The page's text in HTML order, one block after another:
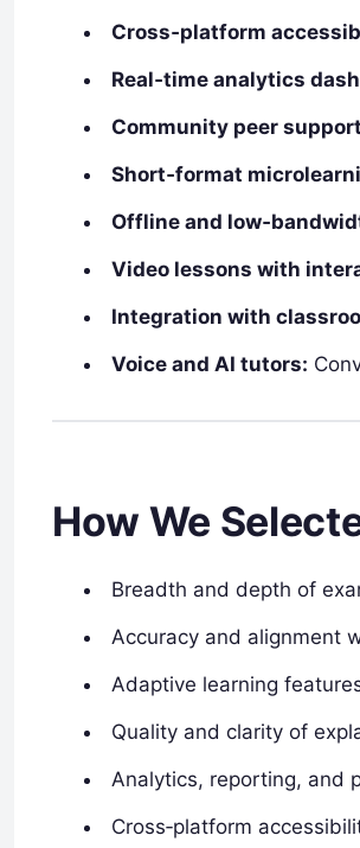
Cross‑platform
Real‑time analytics
Community peer
Short‑format
Offline and
Video lessons with
Integration with
Voice and AI tutors:
How We
Breadth and depth of
Accuracy and alignment
Adaptive learning
Quality and clarity of
Analytics, reporting, and
Cross‑platform